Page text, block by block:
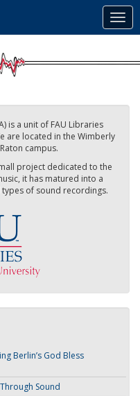
is a unit of FAU Libraries
are located in the Wimberly
campus.
project dedicated to the
it has matured into a
of sound recordings.
Berlin’s God Bless
Sound